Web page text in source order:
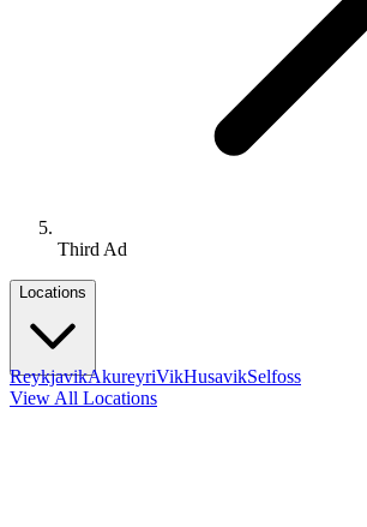
Third Ad
Locations
ReykjavikAkureyriVikHusavikSelfoss
View All Locations